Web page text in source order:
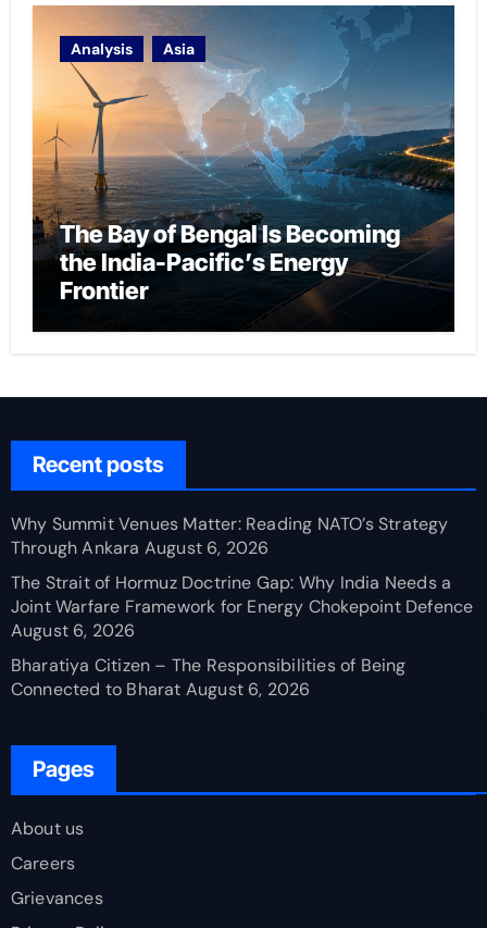
Analysis Asia
The Bay of Bengal Is Becoming
the India-Pacific’s Energy
Frontier
Recent posts
Why Summit Venues Matter: Reading NATO’s Strategy
Through Ankara August 6, 2026
The Strait of Hormuz Doctrine Gap: Why India Needs a
Joint Warfare Framework for Energy Chokepoint Defence
August 6, 2026
Bharatiya Citizen – The Responsibilities of Being
Connected to Bharat August 6, 2026
Pages
About us
Careers
Grievances